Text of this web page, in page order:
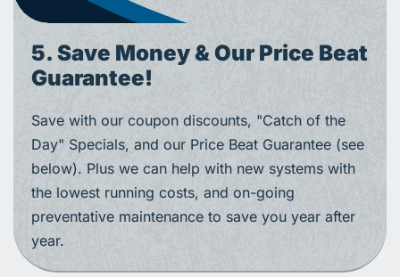
5. Save Money & Our Price Beat
Guarantee!
Save with our coupon discounts, "Catch of the
Day" Specials, and our Price Beat Guarantee (see
below). Plus we can help with new systems with
the lowest running costs, and on-going
preventative maintenance to save you year after
year.